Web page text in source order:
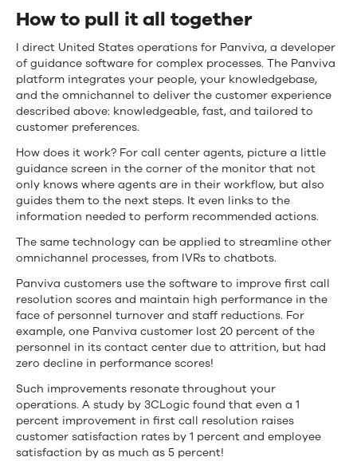
How to pull it all together
I direct United States operations for Panviva, a developer
of guidance software for complex processes. The Panviva
platform integrates your people, your knowledgebase,
and the omnichannel to deliver the customer experience
described above: knowledgeable, fast, and tailored to
customer preferences.
How does it work? For call center agents, picture a little
guidance screen in the corner of the monitor that not
only knows where agents are in their workflow, but also
guides them to the next steps. It even links to the
information needed to perform recommended actions.
The same technology can be applied to streamline other
omnichannel processes, from IVRs to chatbots.
Panviva customers use the software to improve first call
resolution scores and maintain high performance in the
face of personnel turnover and staff reductions. For
example, one Panviva customer lost 20 percent of the
personnel in its contact center due to attrition, but had
zero decline in performance scores!
Such improvements resonate throughout your
operations. A study by 3CLogic found that even a 1
percent improvement in first call resolution raises
customer satisfaction rates by 1 percent and employee
satisfaction by as much as 5 percent!